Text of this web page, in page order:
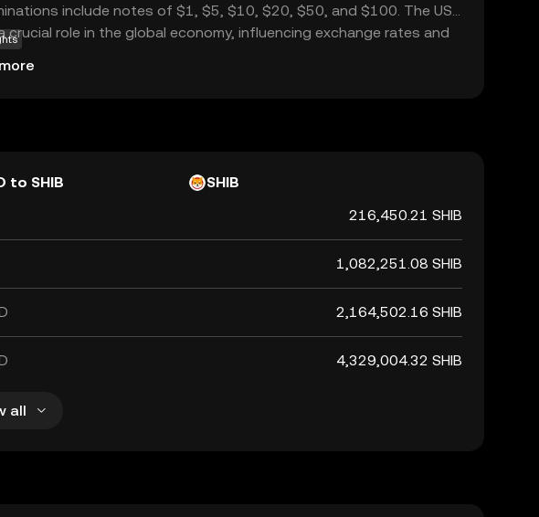
include notes of $1, $5, $10, $20, $50, and $100. The USD
crucial role in the global economy, influencing exchange rates and
policies worldwide.
to SHIB
SHIB
216,450.21 SHIB
1,082,251.08 SHIB
2,164,502.16 SHIB
4,329,004.32 SHIB
all